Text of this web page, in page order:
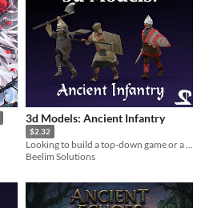
3d Models: Ancient Infantry
$2.32
Looking to build a top-down game or a scene with mediaeval/fantasy elements? this pack can help.
Beelim Solutions